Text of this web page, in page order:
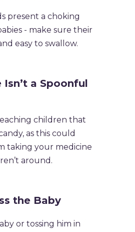
present a choking
- make sure their
easy to swallow.
a Spoonful
children that
as this could
taking your medicine
around.
the Baby
or tossing him in